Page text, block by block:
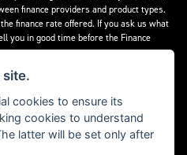
finance providers and product types.
finance rate offered. If you ask us what
you in good time before the Finance
terms and conditions apply, UK
may be required.
site.
cookies to ensure its
cookies to understand
latter will be set only after